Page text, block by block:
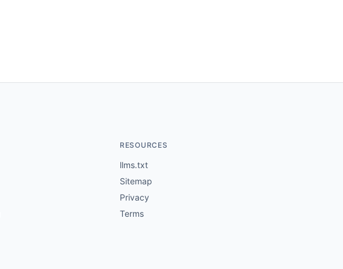
RESOURCES
llms.txt
Sitemap
Privacy
Terms